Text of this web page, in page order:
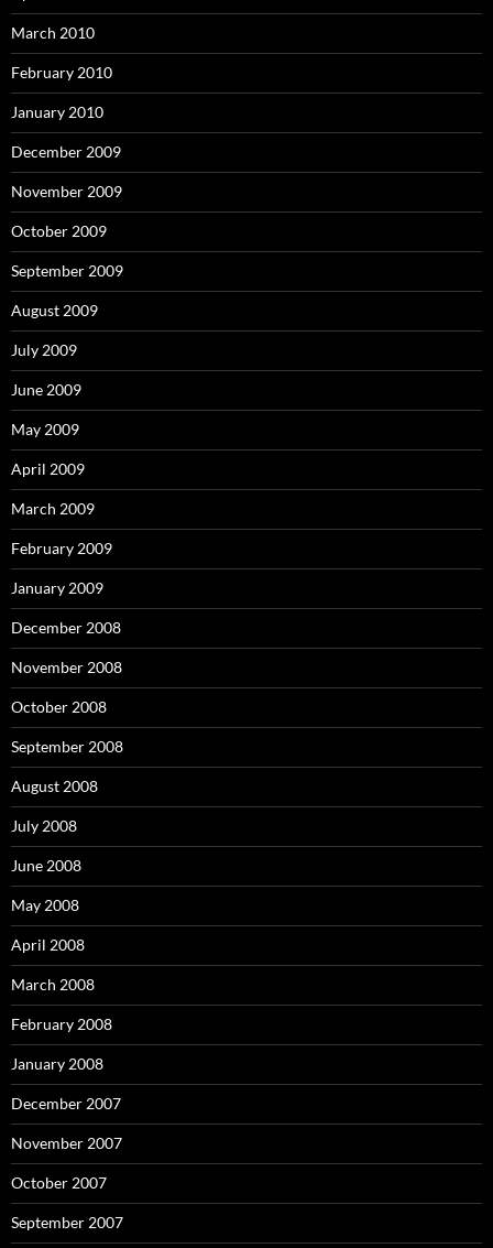
March 2010
February 2010
January 2010
December 2009
November 2009
October 2009
September 2009
August 2009
July 2009
June 2009
May 2009
April 2009
March 2009
February 2009
January 2009
December 2008
November 2008
October 2008
September 2008
August 2008
July 2008
June 2008
May 2008
April 2008
March 2008
February 2008
January 2008
December 2007
November 2007
October 2007
September 2007